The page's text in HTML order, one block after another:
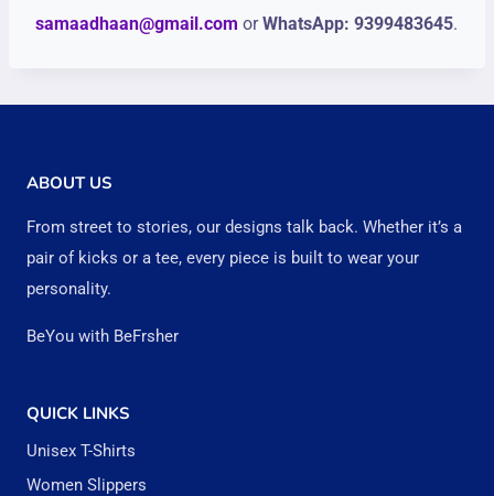
samaadhaan@gmail.com orWhatsApp: 9399483645.
ABOUT US
From street to stories, our designs talk back. Whether it’s a
pair of kicks or a tee, every piece is built to wear your
personality.
BeYou with BeFrsher
QUICK LINKS
Unisex T-Shirts
Women Slippers